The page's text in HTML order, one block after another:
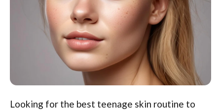
Looking for the best teenage skin routine to